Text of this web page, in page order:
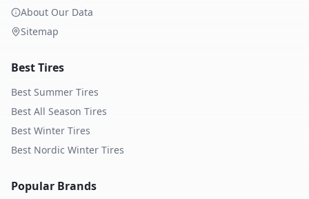
About Our Data
Sitemap
Best Tires
Best Summer Tires
Best All Season Tires
Best Winter Tires
Best Nordic Winter Tires
Popular Brands